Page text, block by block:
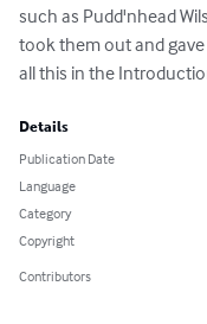
such as Pudd'nhead
took them out and
all this in the
Details
Publication Date
Language
Category
Copyright
Contributors